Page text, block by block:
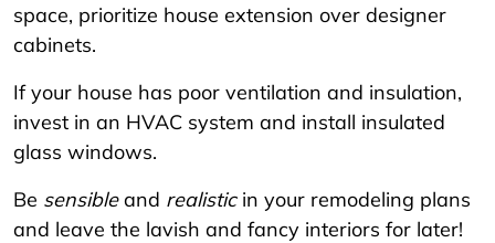
space, prioritize house extension over designer
cabinets.
If your house has poor ventilation and insulation,
invest in an HVAC system and install insulated
glass windows.
Be sensibleand realisticin your remodeling plans
and leave the lavish and fancy interiors for later!